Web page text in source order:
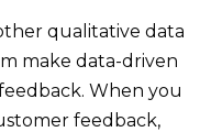
qualitative data
make data-driven
When you
feedback,